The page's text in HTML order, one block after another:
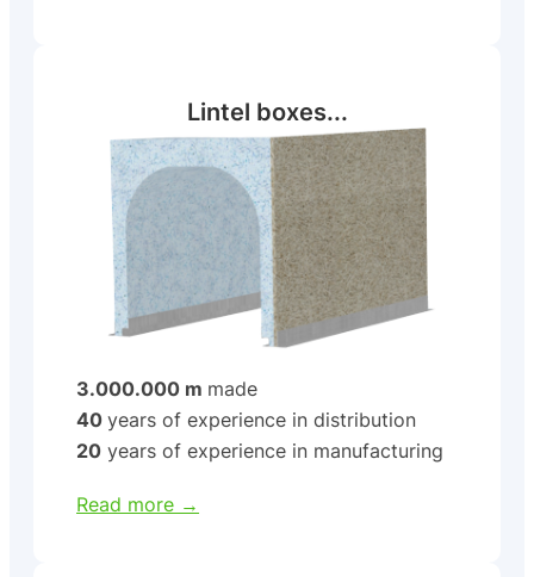
Lintel boxes...
3.000.000 m made
40years of experience in distribution
20 years of experience in manufacturing
Read more →